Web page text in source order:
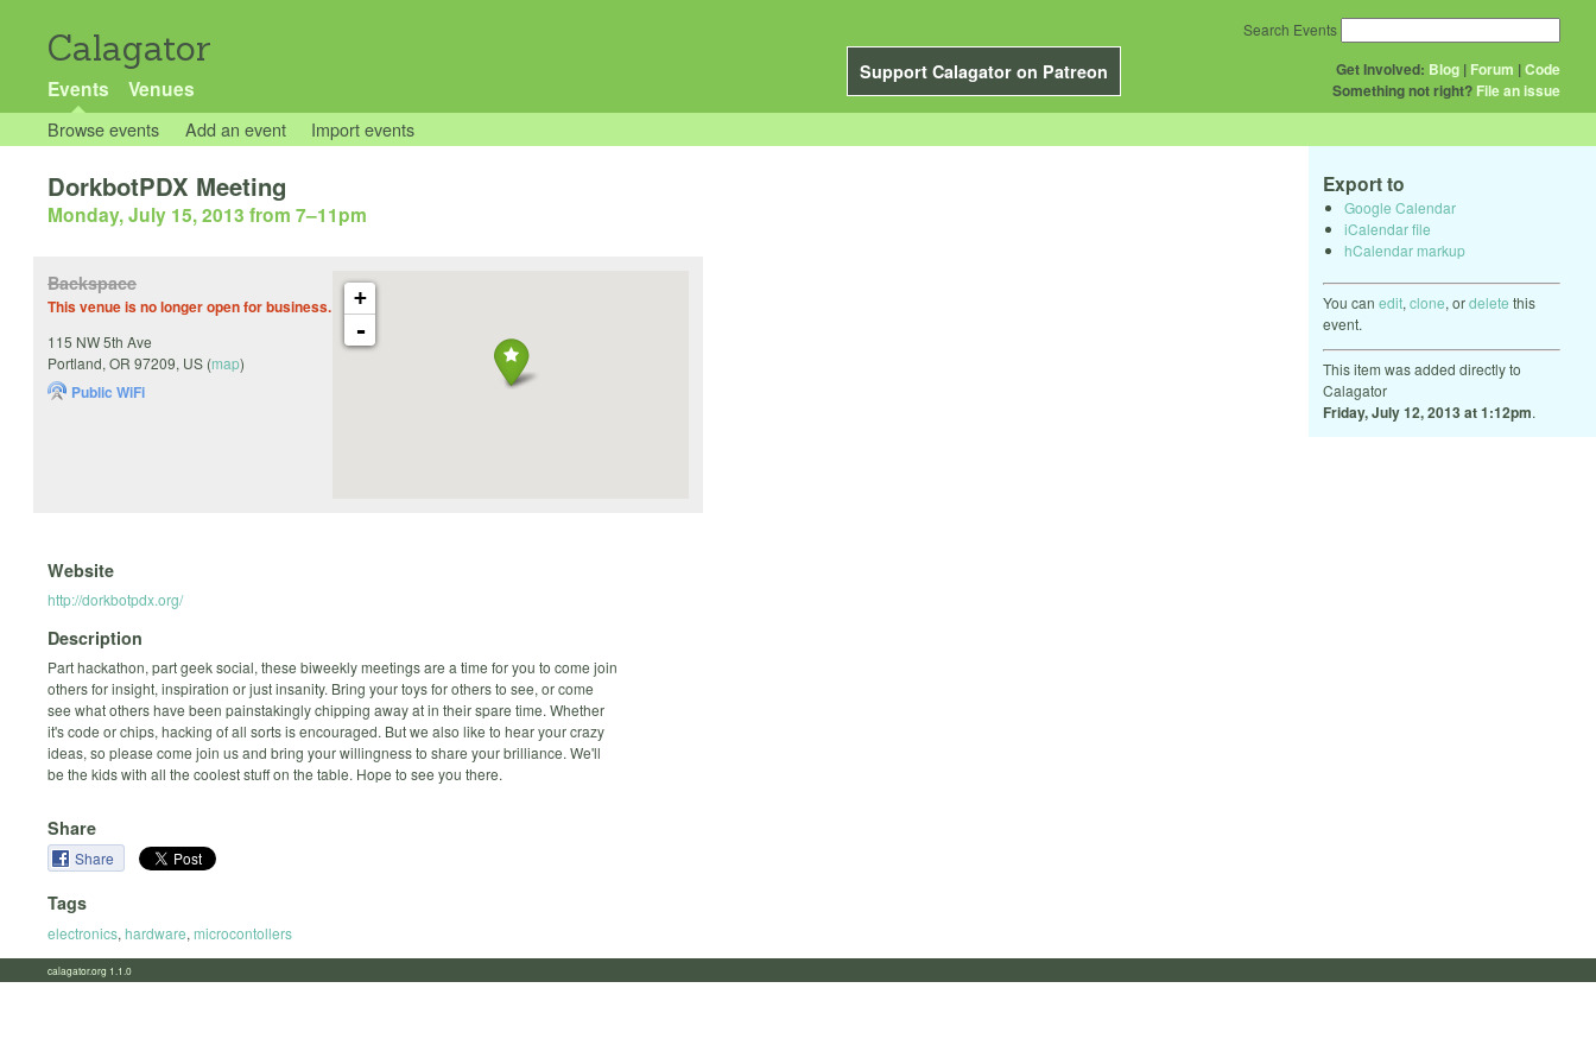
Calagator
Support Calagator on Patreon
Events Venues
Get Involved: Blog | Forum |Code
Something not right? File an issue
Search Events
Browse events Add an event Import events
Export to
Google Calendar
iCalendar file
hCalendar markup
You can edit, clone, ordelete this
event.
This item was added directly to
Calagator
Friday, July 12, 2013 at 1:12pm.
DorkbotPDX Meeting
Monday, July 15, 2013 from 7–11pm
+
-
Backspace
This venue is no longer open for business.
115 NW 5th Ave
Portland, OR 97209, US (map)
Public WiFi
Website
http://dorkbotpdx.org/
Description
Part hackathon, part geek social, these biweekly meetings are a time for you to come join
others for insight, inspiration or just insanity. Bring your toys for others to see, or come
see what others have been painstakingly chipping away at in their spare time. Whether
it's code or chips, hacking of all sorts is encouraged. But we also like to hear your crazy
ideas, so please come join us and bring your willingness to share your brilliance. We'll
be the kids with all the coolest stuff on the table. Hope to see you there.
Share
Share
Tags
electronics, hardware, microcontollers
calagator.org 1.1.0